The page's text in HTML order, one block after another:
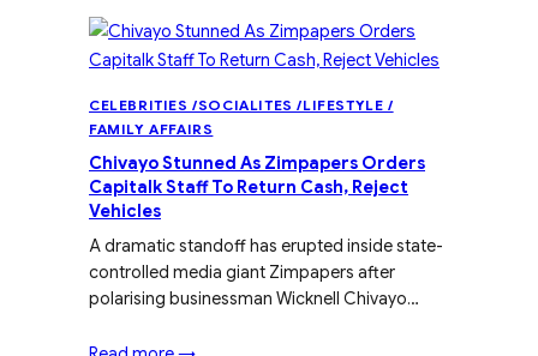
CELEBRITIES /SOCIALITES /LIFESTYLE /
FAMILY AFFAIRS
Chivayo Stunned As Zimpapers Orders
Capitalk Staff To Return Cash, Reject
Vehicles
A dramatic standoff has erupted inside state-
controlled media giant Zimpapers after
polarising businessman Wicknell Chivayo…